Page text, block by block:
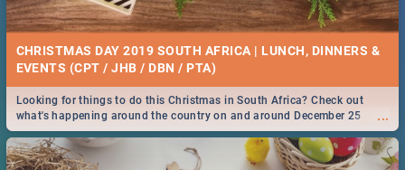
CHRISTMAS DAY 2019 SOUTH AFRICA | LUNCH, DINNERS &
EVENTS (CPT / JHB / DBN / PTA)
...
Looking for things to do this Christmas in South Africa? Check out
what's happening around the country on and around December 25
2019.